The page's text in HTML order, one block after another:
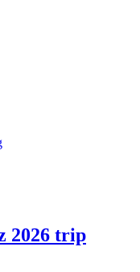
2026 trip